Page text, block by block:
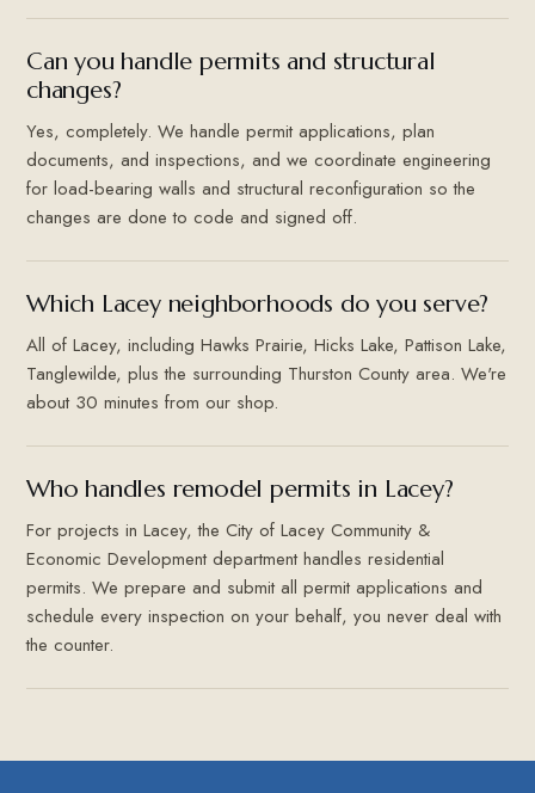
Can you handle permits and structural
changes?
Yes, completely. We handle permit applications, plan
documents, and inspections, and we coordinate engineering
for load-bearing walls and structural reconfiguration so the
changes are done to code and signed off.
Which Lacey neighborhoods do you serve?
All of Lacey, including Hawks Prairie, Hicks Lake, Pattison Lake,
Tanglewilde, plus the surrounding Thurston County area. We're
about 30 minutes from our shop.
Who handles remodel permits in Lacey?
For projects in Lacey, the City of Lacey Community &
Economic Development department handles residential
permits. We prepare and submit all permit applications and
schedule every inspection on your behalf, you never deal with
the counter.